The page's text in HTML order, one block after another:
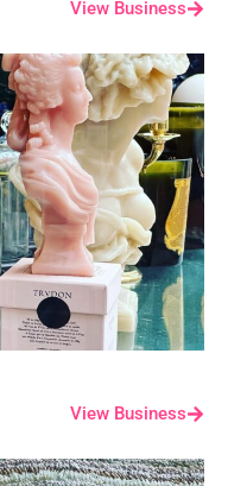
View Business
View Business